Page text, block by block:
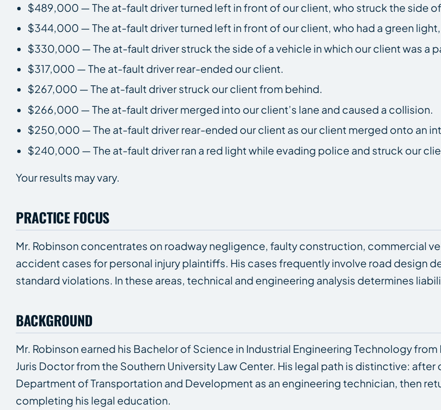
$489,000 — The at-fault driver turned left in front of our client, who struck the side
$344,000 — The at-fault driver turned left in front of our client, who had a green
$330,000 — The at-fault driver struck the side of a vehicle in which our client was a
$317,000 — The at-fault driver rear-ended our client.
$267,000 — The at-fault driver struck our client from behind.
$266,000 — The at-fault driver merged into our client’s lane and caused a collision.
$250,000 — The at-fault driver rear-ended our client as our client merged onto an
$240,000 — The at-fault driver ran a red light while evading police and struck our
Your results may vary.
PRACTICE FOCUS
Mr. Robinson concentrates on roadway negligence, faulty construction, commercial
accident cases for personal injury plaintiffs. His cases frequently involve road design
standard violations. In these areas, technical and engineering analysis determines
BACKGROUND
Mr. Robinson earned his Bachelor of Science in Industrial Engineering Technology from
Juris Doctor from the Southern University Law Center. His legal path is distinctive: after
Department of Transportation and Development as an engineering technician, then
completing his legal education.